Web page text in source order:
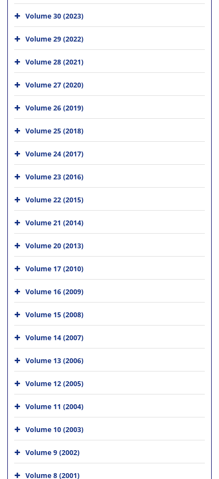
Volume 30 (2023)
Volume 29 (2022)
Volume 28 (2021)
Volume 27 (2020)
Volume 26 (2019)
Volume 25 (2018)
Volume 24 (2017)
Volume 23 (2016)
Volume 22 (2015)
Volume 21 (2014)
Volume 20 (2013)
Volume 17 (2010)
Volume 16 (2009)
Volume 15 (2008)
Volume 14 (2007)
Volume 13 (2006)
Volume 12 (2005)
Volume 11 (2004)
Volume 10 (2003)
Volume 9 (2002)
Volume 8 (2001)